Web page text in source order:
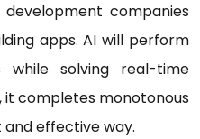
companies
apps. AI will perform
while solving real-time
it completes monotonous
effective way.